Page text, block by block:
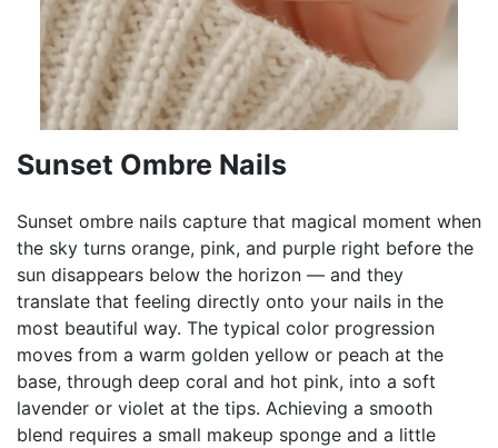
Sunset Ombre Nails
Sunset ombre nails capture that magical moment when
the sky turns orange, pink, and purple right before the
sun disappears below the horizon — and they
translate that feeling directly onto your nails in the
most beautiful way. The typical color progression
moves from a warm golden yellow or peach at the
base, through deep coral and hot pink, into a soft
lavender or violet at the tips. Achieving a smooth
blend requires a small makeup sponge and a little